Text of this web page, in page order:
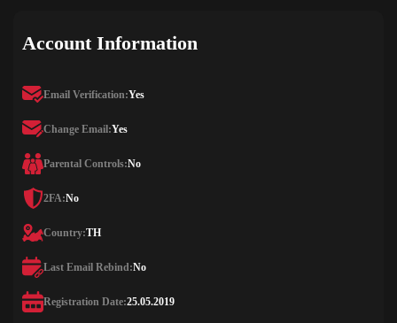
Account Information
Email Verification:Yes
Change Email:Yes
Parental Controls:No
2FA:No
Country:TH
Last Email Rebind:No
Registration Date:25.05.2019